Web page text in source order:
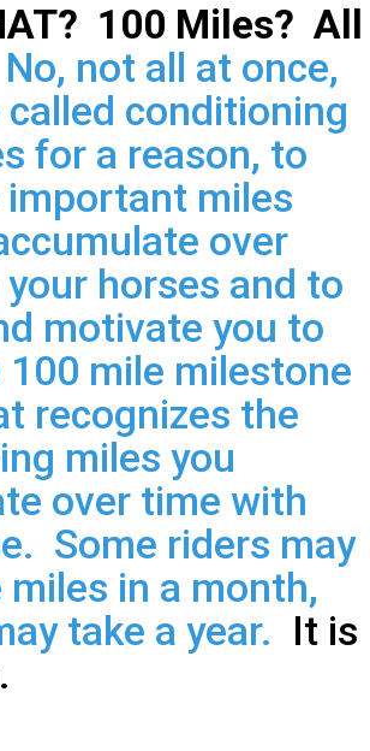
100 Miles? All
No, not all at once,
called conditioning
for a reason, to
important miles
over
horses and to
motivate you to
100 mile milestone
recognizes the
miles you
over time with
Some riders may
in a month,
take a year. It is